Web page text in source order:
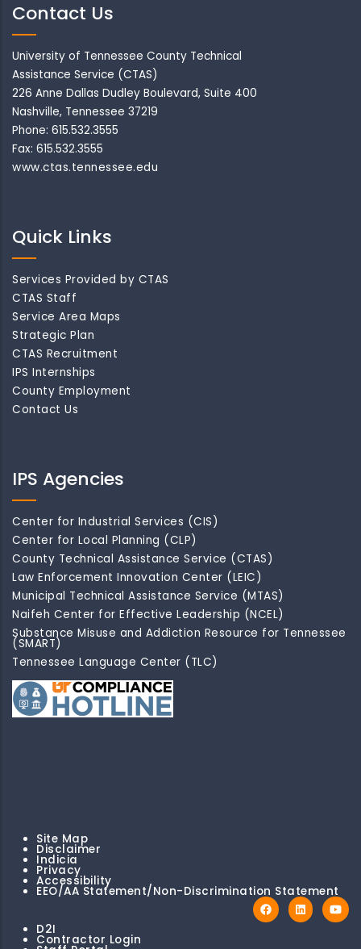
Contact Us
University of Tennessee County Technical
Assistance Service (CTAS)
226 Anne Dallas Dudley Boulevard, Suite 400
Nashville, Tennessee 37219
Phone: 615.532.3555
Fax: 615.532.3555
www.ctas.tennessee.edu
Quick Links
Services Provided by CTAS
CTAS Staff
Service Area Maps
Strategic Plan
CTAS Recruitment
IPS Internships
County Employment
Contact Us
IPS Agencies
Center for Industrial Services (CIS)
Center for Local Planning (CLP)
County Technical Assistance Service (CTAS)
Law Enforcement Innovation Center (LEIC)
Municipal Technical Assistance Service (MTAS)
Naifeh Center for Effective Leadership (NCEL)
Substance Misuse and Addiction Resource for Tennessee
(SMART)
Tennessee Language Center (TLC)
Site Map
Disclaimer
Indicia
Privacy
Accessibility
EEO/AA Statement/Non-Discrimination Statement
D2I
Contractor Login